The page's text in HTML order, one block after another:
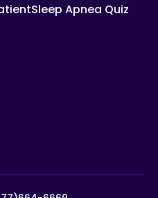
Sleep Apnea Quiz